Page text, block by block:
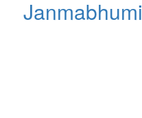
Janmabhumi